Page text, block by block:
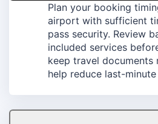
Plan your booking
airport with sufficient
pass security. Review
included services
keep travel documents
help reduce last-minute